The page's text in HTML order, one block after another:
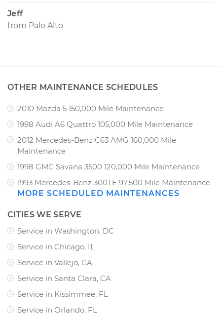
Jeff
from Palo Alto
OTHER MAINTENANCE SCHEDULES
2010 Mazda 5 150,000 Mile Maintenance
1998 Audi A6 Quattro 105,000 Mile Maintenance
2012 Mercedes-Benz C63 AMG 160,000 Mile
Maintenance
1998 GMC Savana 3500 120,000 Mile Maintenance
1993 Mercedes-Benz 300TE 97,500 Mile Maintenance
MORE SCHEDULED MAINTENANCES
CITIES WE SERVE
Service in Washington, DC
Service in Chicago, IL
Service in Vallejo, CA
Service in Santa Clara, CA
Service in Kissimmee, FL
Service in Orlando, FL